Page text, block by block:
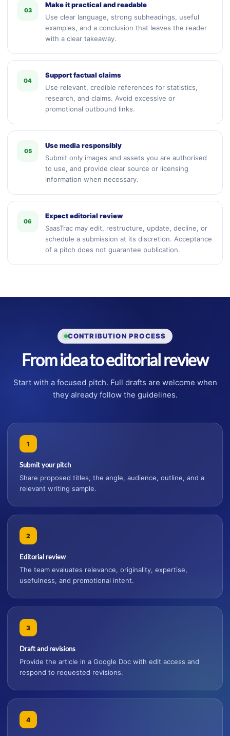
03
Make it practical and readable
Use clear language, strong subheadings, useful
examples, and a conclusion that leaves the reader
with a clear takeaway.
04
Support factual claims
Use relevant, credible references for statistics,
research, and claims. Avoid excessive or
promotional outbound links.
05
Use media responsibly
Submit only images and assets you are authorised
to use, and provide clear source or licensing
information when necessary.
06
Expect editorial review
SaasTrac may edit, restructure, update, decline, or
schedule a submission at its discretion. Acceptance
of a pitch does not guarantee publication.
CONTRIBUTION PROCESS
From idea to editorial review
Start with a focused pitch. Full drafts are welcome when
they already follow the guidelines.
1
Submit your pitch
Share proposed titles, the angle, audience, outline, and a
relevant writing sample.
2
Editorial review
The team evaluates relevance, originality, expertise,
usefulness, and promotional intent.
3
Draft and revisions
Provide the article in a Google Doc with edit access and
respond to requested revisions.
4